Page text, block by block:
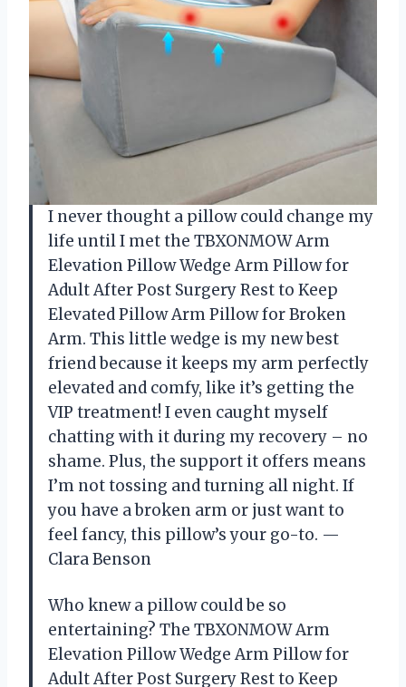
I never thought a pillow could change my
life until I met the TBXONMOW Arm
Elevation Pillow Wedge Arm Pillow for
Adult After Post Surgery Rest to Keep
Elevated Pillow Arm Pillow for Broken
Arm. This little wedge is my new best
friend because it keeps my arm perfectly
elevated and comfy, like it’s getting the
VIP treatment! I even caught myself
chatting with it during my recovery – no
shame. Plus, the support it offers means
I’m not tossing and turning all night. If
you have a broken arm or just want to
feel fancy, this pillow’s your go-to. —
Clara Benson
Who knew a pillow could be so
entertaining? The TBXONMOW Arm
Elevation Pillow Wedge Arm Pillow for
Adult After Post Surgery Rest to Keep